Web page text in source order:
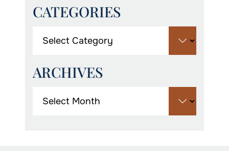
CATEGORIES
ARCHIVES